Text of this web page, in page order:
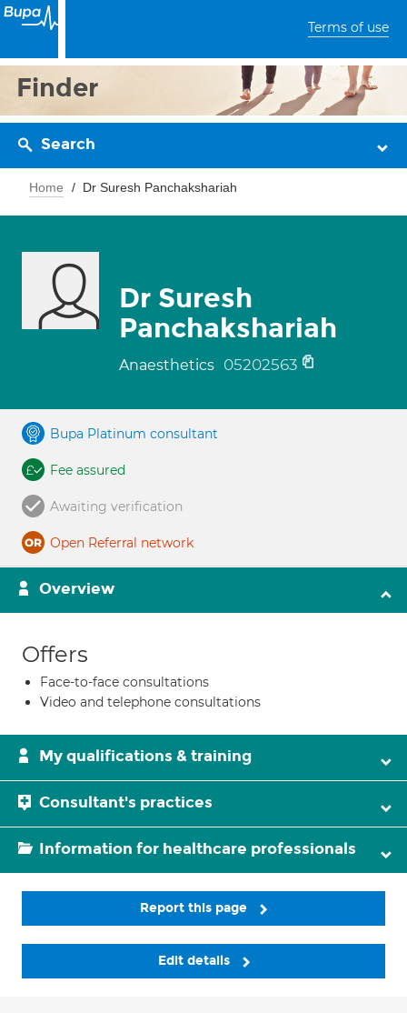
Terms of use
Finder
Search
Home Dr Suresh Panchakshariah
Dr Suresh
Panchakshariah
Anaesthetics 05202563
Bupa Platinum consultant
Fee assured
Awaiting verification
Open Referral network
Overview
Offers
Face-to-face consultations
Video and telephone consultations
My qualifications & training
Consultant's practices
Information for healthcare professionals
Report this page
Edit details